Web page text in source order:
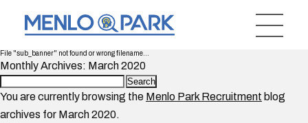
File "sub_banner" not found or wrong filename...
Monthly Archives: March 2020
Search
for:
You are currently browsing the Menlo Park Recruitment blog
archives for March 2020.